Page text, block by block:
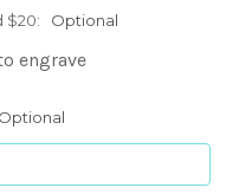
$20: Optional
engrave
Optional